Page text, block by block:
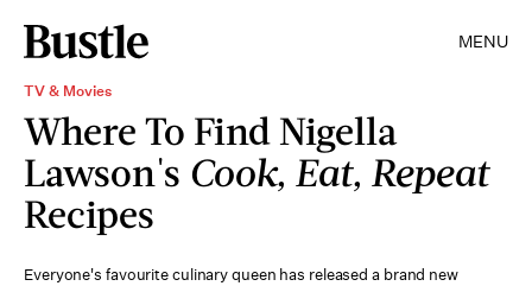
MENU
TV & Movies
Where To Find Nigella
Lawson's Cook, Eat, Repeat
Recipes
Everyone's favourite culinary queen has released a brand new